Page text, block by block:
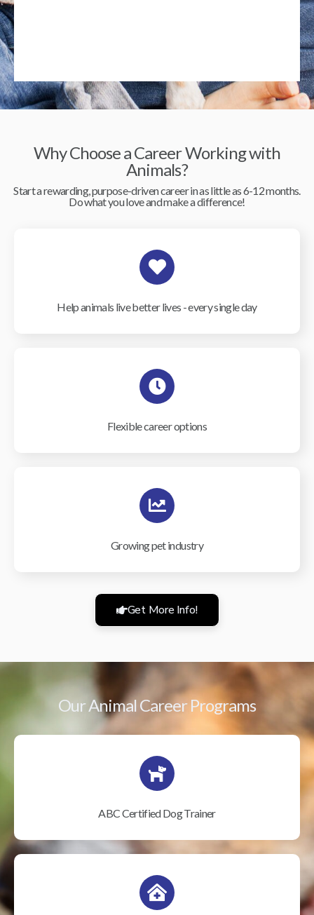
Why Choose a Career Working with
Animals?
Start a rewarding, purpose-driven career in as little as 6-12 months.
Do what you love and make a difference!
Help animals live better lives - every single day
Flexible career options
Growing pet industry
Get More Info!
Our Animal Career Programs
ABC Certified Dog Trainer